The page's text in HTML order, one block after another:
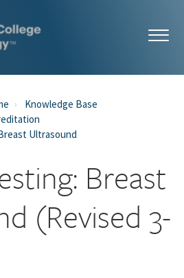
Knowledge Base
Ultrasound
Breast
(Revised 3-